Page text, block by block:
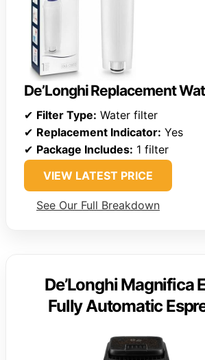
De’Longhi Replacement
✔ Filter Type: Water filter
✔ Replacement Indicator: Yes
✔ Package Includes: 1 filter
VIEW LATEST PRICE
See Our Full Breakdown
De’Longhi Magnifica
Fully Automatic